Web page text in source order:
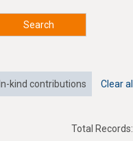
Search
In-kind contributions Clear all
Total Records: